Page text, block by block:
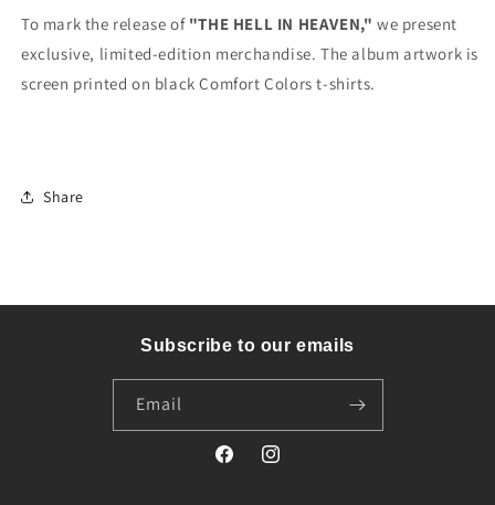
To mark the release of "THE HELL IN HEAVEN," we present
exclusive, limited-edition merchandise. The album artwork is
screen printed on black Comfort Colors t-shirts.
Share
Subscribe to our emails
Email
FacebookInstagram